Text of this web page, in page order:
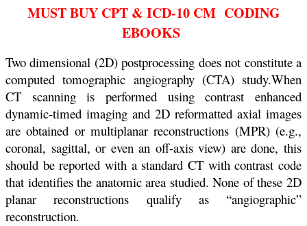
MUST BUY CPT & ICD-10 CM CODING
EBOOKS
Two dimensional (2D) postprocessing does not constitute a
computed tomographic angiography (CTA) study.When
CT scanning is performed using contrast enhanced
dynamic-timed imaging and 2D reformatted axial images
are obtained or multiplanar reconstructions (MPR) (e.g.,
coronal, sagittal, or even an off-axis view) are done, this
should be reported with a standard CT with contrast code
that identifies the anatomic area studied. None of these 2D
planar reconstructions qualify as “angiographic”
reconstruction.